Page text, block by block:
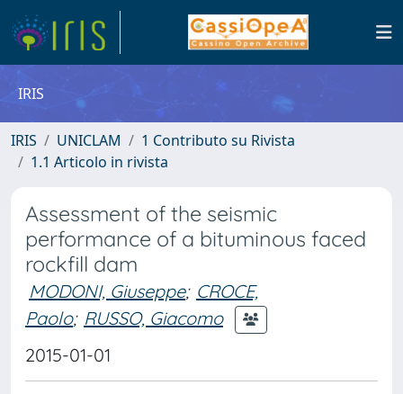
IRIS
IRIS UNICLAM
1 Contributo su Rivista
1.1 Articolo in rivista
Assessment of the seismic
performance of a bituminous faced
rockfill dam
MODONI, Giuseppe; CROCE,
Paolo; RUSSO, Giacomo
2015-01-01